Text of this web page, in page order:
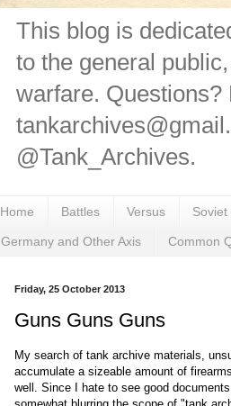
This blog is
to the general
warfare.
@Tank_Archives.
Home Battles Versus
Germany and Other Axis Common
Friday, 25 October 2013
Guns Guns Guns
My search of tank archive materials,
accumulate a sizeable amount of
well. Since I hate to see good